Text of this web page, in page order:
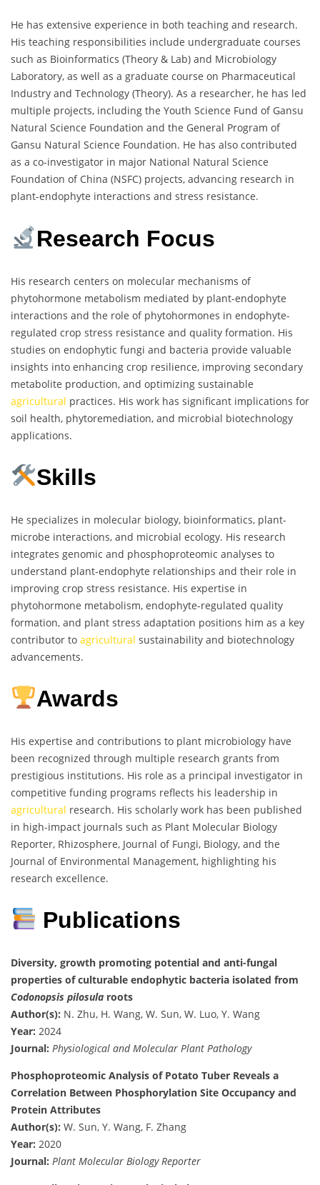
He has extensive experience in both teaching and research.
His teaching responsibilities include undergraduate courses
such as Bioinformatics (Theory & Lab) and Microbiology
Laboratory, as well as a graduate course on Pharmaceutical
Industry and Technology (Theory). As a researcher, he has led
multiple projects, including the Youth Science Fund of Gansu
Natural Science Foundation and the General Program of
Gansu Natural Science Foundation. He has also contributed
as a co-investigator in major National Natural Science
Foundation of China (NSFC) projects, advancing research in
plant-endophyte interactions and stress resistance.
Research Focus
His research centers on molecular mechanisms of
phytohormone metabolism mediated by plant-endophyte
interactions and the role of phytohormones in endophyte-
regulated crop stress resistance and quality formation. His
studies on endophytic fungi and bacteria provide valuable
insights into enhancing crop resilience, improving secondary
metabolite production, and optimizing sustainable
agricultural practices. His work has significant implications for
soil health, phytoremediation, and microbial biotechnology
applications.
Skills
He specializes in molecular biology, bioinformatics, plant-
microbe interactions, and microbial ecology. His research
integrates genomic and phosphoproteomic analyses to
understand plant-endophyte relationships and their role in
improving crop stress resistance. His expertise in
phytohormone metabolism, endophyte-regulated quality
formation, and plant stress adaptation positions him as a key
contributor to agricultural sustainability and biotechnology
advancements.
Awards
His expertise and contributions to plant microbiology have
been recognized through multiple research grants from
prestigious institutions. His role as a principal investigator in
competitive funding programs reflects his leadership in
agricultural research. His scholarly work has been published
in high-impact journals such as Plant Molecular Biology
Reporter, Rhizosphere, Journal of Fungi, Biology, and the
Journal of Environmental Management, highlighting his
research excellence.
Publications
Diversity, growth promoting potential and anti-fungal
properties of culturable endophytic bacteria isolated from
Codonopsis pilosula roots
Author(s): N. Zhu, H. Wang, W. Sun, W. Luo, Y. Wang
Year: 2024
Journal: Physiological and Molecular Plant Pathology
Phosphoproteomic Analysis of Potato Tuber Reveals a
Correlation Between Phosphorylation Site Occupancy and
Protein Attributes
Author(s): W. Sun, Y. Wang, F. Zhang
Year: 2020
Journal: Plant Molecular Biology Reporter